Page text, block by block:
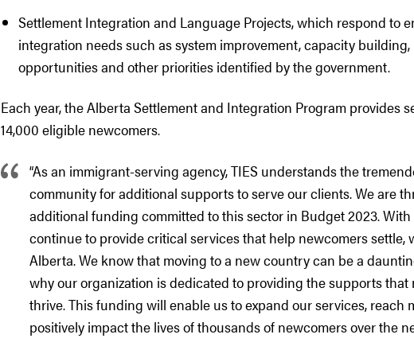
Settlement Integration and Language Projects, which respond to
integration needs such as system improvement, capacity
opportunities and other priorities identified by the government.
Each year, the Alberta Settlement and Integration Program provides
14,000 eligible newcomers.
“As an immigrant-serving agency, TIES understands the
community for additional supports to serve our clients. We are
additional funding committed to this sector in Budget 2023.
continue to provide critical services that help newcomers settle,
Alberta. We know that moving to a new country can be a
why our organization is dedicated to providing the supports that
thrive. This funding will enable us to expand our services, reach
positively impact the lives of thousands of newcomers over the